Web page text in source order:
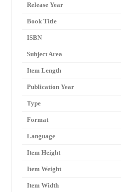
Release Year
Book Title
ISBN
Subject Area
Item Length
Publication Year
Type
Format
Language
Item Height
Item Weight
Item Width